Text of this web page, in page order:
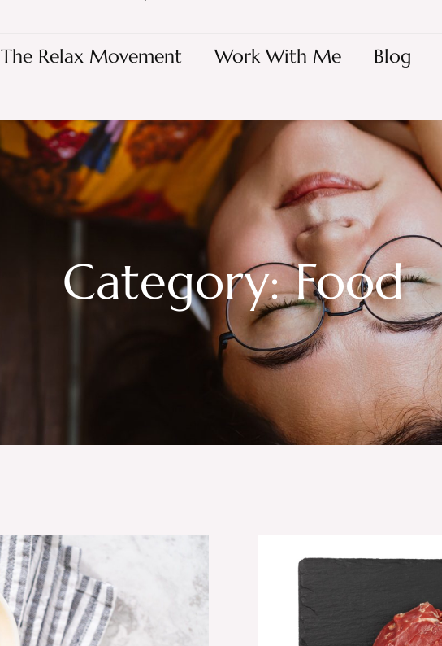
The Relax Movement Work With Me Blog
Category: Food